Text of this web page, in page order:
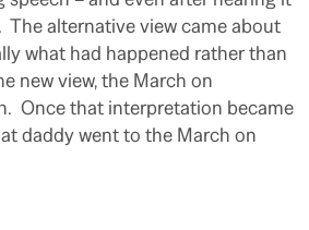
The alternative view came about
what had happened rather than
new view, the March on
Once that interpretation became
daddy went to the March on